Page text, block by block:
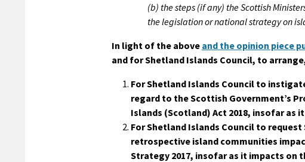
(b) the steps (if any) the Scottish
the legislation or national strategy on
In light of the above and the opinion piece
and for Shetland Islands Council, to
For Shetland Islands Council to
regard to the Scottish Government’s
Islands (Scotland) Act 2018, insofar
For Shetland Islands Council to
retrospective island communities
Strategy 2017, insofar as it impacts on